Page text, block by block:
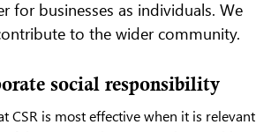
for businesses as individuals. We
to the wider community.
social responsibility
CSR is most effective when it is relevant